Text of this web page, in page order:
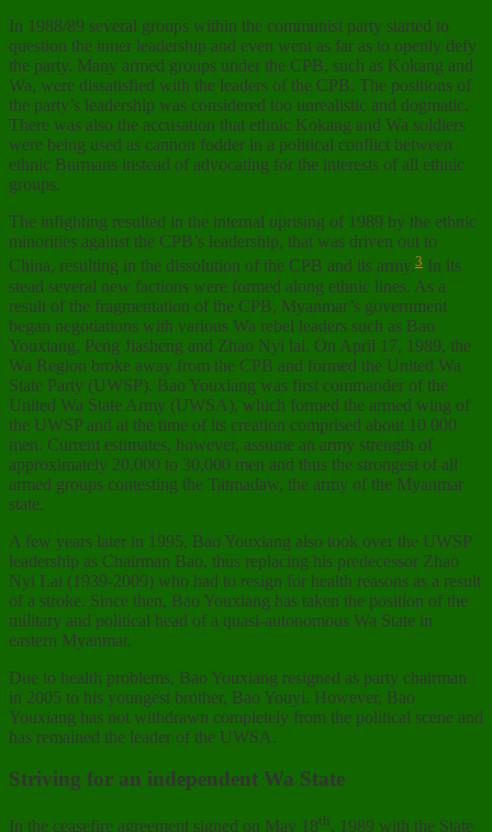
In 1988/89 several groups within the communist party started to
question the inner leadership and even went as far as to openly defy
the party. Many armed groups under the CPB, such as Kokang and
Wa, were dissatisfied with the leaders of the CPB. The positions of
the party’s leadership was considered too unrealistic and dogmatic.
There was also the accusation that ethnic Kokang and Wa soldiers
were being used as cannon fodder in a political conflict between
ethnic Burmans instead of advocating for the interests of all ethnic
groups.
The infighting resulted in the internal uprising of 1989 by the ethnic
minorities against the CPB’s leadership, that was driven out to
China, resulting in the dissolution of the CPB and its army.3 In its
stead several new factions were formed along ethnic lines. As a
result of the fragmentation of the CPB, Myanmar’s government
began negotiations with various Wa rebel leaders such as Bao
Youxiang, Peng Jiasheng and Zhao Nyi lai. On April 17, 1989, the
Wa Region broke away from the CPB and formed the United Wa
State Party (UWSP). Bao Youxiang was first commander of the
United Wa State Army (UWSA), which formed the armed wing of
the UWSP and at the time of its creation comprised about 10 000
men. Current estimates, however, assume an army strength of
approximately 20,000 to 30,000 men and thus the strongest of all
armed groups contesting the Tatmadaw, the army of the Myanmar
state.
A few years later in 1995, Bao Youxiang also took over the UWSP
leadership as Chairman Bao, thus replacing his predecessor Zhao
Nyi Lai (1939-2009) who had to resign for health reasons as a result
of a stroke. Since then, Bao Youxiang has taken the position of the
military and political head of a quasi-autonomous Wa State in
eastern Myanmar.
Due to health problems, Bao Youxiang resigned as party chairman
in 2005 to his youngest brother, Bao Youyi. However, Bao
Youxiang has not withdrawn completely from the political scene and
has remained the leader of the UWSA.
Striving for an independent Wa State
In the ceasefire agreement signed on May 18th, 1989 with the State